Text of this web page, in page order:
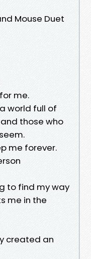
Mouse Duet
me.
world full of
those who
me forever.
to find my way
me in the
created an